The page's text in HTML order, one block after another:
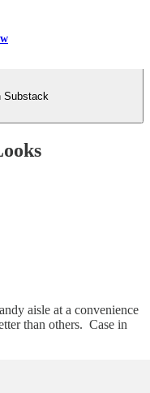
Substack
aisle at a convenience
than others. Case in